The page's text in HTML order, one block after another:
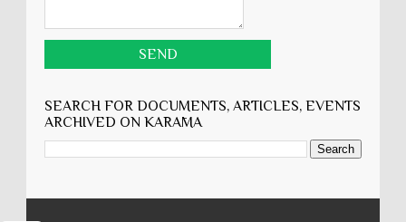
SEARCH FOR DOCUMENTS, ARTICLES, EVENTS
ARCHIVED ON KARĀMA